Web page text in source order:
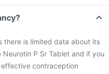
there is limited data about its
P Sr Tablet and if you
contraception